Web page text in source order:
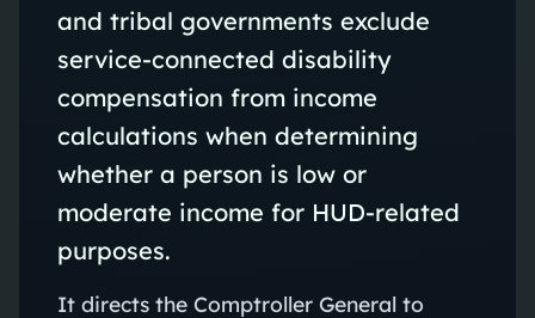
and tribal governments exclude
service-connected disability
compensation from income
calculations when determining
whether a person is low or
moderate income for HUD-related
purposes.
It directs the Comptroller General to